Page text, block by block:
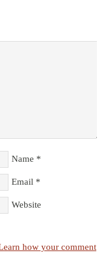
Name *
Email *
Website
how your comment